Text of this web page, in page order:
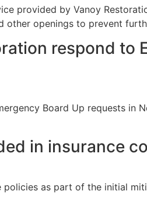
provided by Vanoy
openings to prevent
respond to
Board Up requests in
in insurance
as part of the initial